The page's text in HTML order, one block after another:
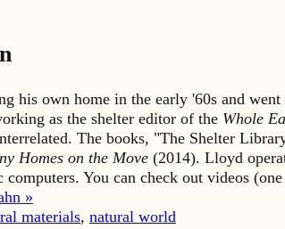
his own home in the early '60s and
as the shelter editor of the Whole
The books, "The Shelter
Homes on the Move (2014). Lloyd
You can check out videos
»
materials, natural world